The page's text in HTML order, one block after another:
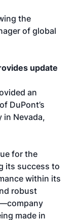
the
of global
update
an
DuPont’s
in Nevada,
for the
its success to
within its
robust
made in